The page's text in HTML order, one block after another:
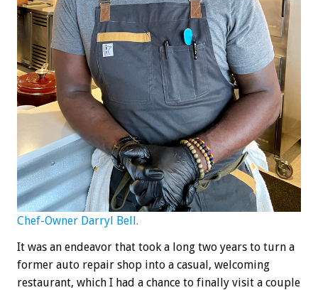
Chef-Owner Darryl Bell.
It was an endeavor that took a long two years to turn a
former auto repair shop into a casual, welcoming
restaurant, which I had a chance to finally visit a couple